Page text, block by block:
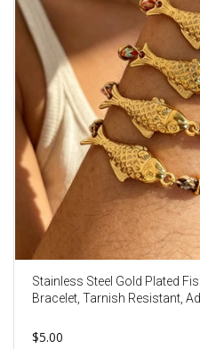
Stainless Steel Gold Plated
Bracelet, Tarnish Resistant,
$5.00